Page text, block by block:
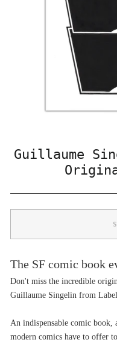
Guillaume
The SF comic book
Don't miss the incredible
Guillaume Singelin from
An indispensable comic book,
modern comics have to offer